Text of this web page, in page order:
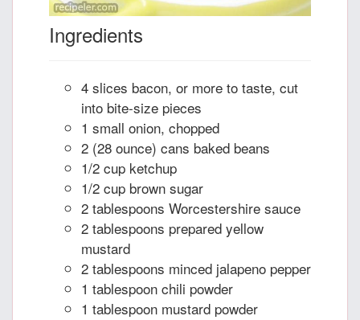
Ingredients
4 slices bacon, or more to taste, cut
into bite-size pieces
1 small onion, chopped
2 (28 ounce) cans baked beans
1/2 cup ketchup
1/2 cup brown sugar
2 tablespoons Worcestershire sauce
2 tablespoons prepared yellow
mustard
2 tablespoons minced jalapeno pepper
1 tablespoon chili powder
1 tablespoon mustard powder